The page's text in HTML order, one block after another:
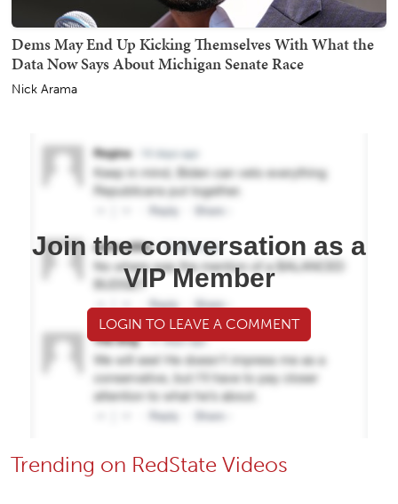
Dems May End Up Kicking Themselves With What the
Data Now Says About Michigan Senate Race
Nick Arama
Join the conversation as a
VIP Member
LOGIN TO LEAVE A COMMENT
Trending on RedState Videos